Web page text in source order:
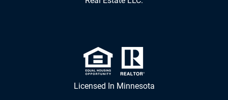
Licensed In Minnesota